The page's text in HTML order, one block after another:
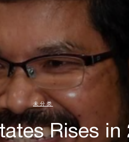
未分类
Rises